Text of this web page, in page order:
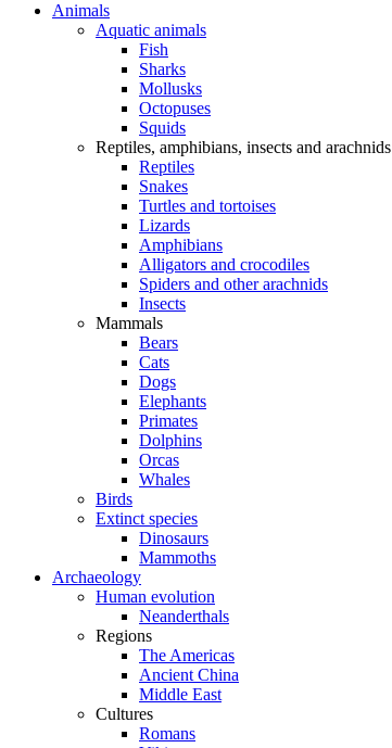
Animals
Aquatic animals
Fish
Sharks
Mollusks
Octopuses
Squids
Reptiles, amphibians, insects and arachnids
Reptiles
Snakes
Turtles and tortoises
Lizards
Amphibians
Alligators and crocodiles
Spiders and other arachnids
Insects
Mammals
Bears
Cats
Dogs
Elephants
Primates
Dolphins
Orcas
Whales
Birds
Extinct species
Dinosaurs
Mammoths
Archaeology
Human evolution
Neanderthals
Regions
The Americas
Ancient China
Middle East
Cultures
Romans